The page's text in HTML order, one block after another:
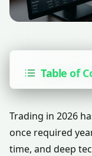
Table of
Trading in 2026
once required
time, and deep